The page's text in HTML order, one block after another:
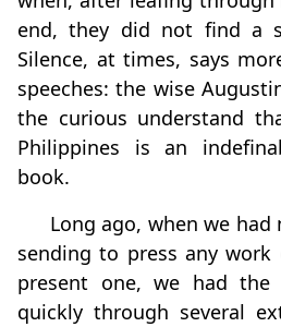
end, they did not find a
Silence, at times, says
speeches: the wise
the curious understand
Philippines is an
book.
Long ago, when we
sending to press any
present one, we had the
quickly through several